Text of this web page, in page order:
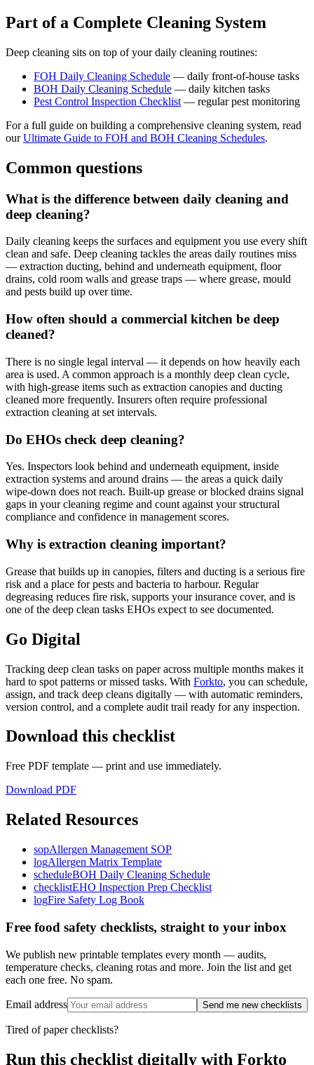
Part of a Complete Cleaning System
Deep cleaning sits on top of your daily cleaning routines:
FOH Daily Cleaning Schedule — daily front-of-house tasks
BOH Daily Cleaning Schedule — daily kitchen tasks
Pest Control Inspection Checklist — regular pest monitoring
For a full guide on building a comprehensive cleaning system, read
ourUltimate Guide to FOH and BOH Cleaning Schedules.
Common questions
What is the difference between daily cleaning and
deep cleaning?
Daily cleaning keeps the surfaces and equipment you use every shift
clean and safe. Deep cleaning tackles the areas daily routines miss
— extraction ducting, behind and underneath equipment, floor
drains, cold room walls and grease traps — where grease, mould
and pests build up over time.
How often should a commercial kitchen be deep
cleaned?
There is no single legal interval — it depends on how heavily each
area is used. A common approach is a monthly deep clean cycle,
with high-grease items such as extraction canopies and ducting
cleaned more frequently. Insurers often require professional
extraction cleaning at set intervals.
Do EHOs check deep cleaning?
Yes. Inspectors look behind and underneath equipment, inside
extraction systems and around drains — the areas a quick daily
wipe-down does not reach. Built-up grease or blocked drains signal
gaps in your cleaning regime and count against your structural
compliance and confidence in management scores.
Why is extraction cleaning important?
Grease that builds up in canopies, filters and ducting is a serious fire
risk and a place for pests and bacteria to harbour. Regular
degreasing reduces fire risk, supports your insurance cover, and is
one of the deep clean tasks EHOs expect to see documented.
Go Digital
Tracking deep clean tasks on paper across multiple months makes it
hard to spot patterns or missed tasks. With Forkto, you can schedule,
assign, and track deep cleans digitally — with automatic reminders,
version control, and a complete audit trail ready for any inspection.
Download this checklist
Free PDF template — print and use immediately.
Download PDF
Related Resources
sopAllergen Management SOP
logAllergen Matrix Template
scheduleBOH Daily Cleaning Schedule
checklistEHO Inspection Prep Checklist
logFire Safety Log Book
Free food safety checklists, straight to your inbox
We publish new printable templates every month — audits,
temperature checks, cleaning rotas and more. Join the list and get
each one free. No spam.
Email address Send me new checklists
Tired of paper checklists?
Run this checklist digitally with Forkto